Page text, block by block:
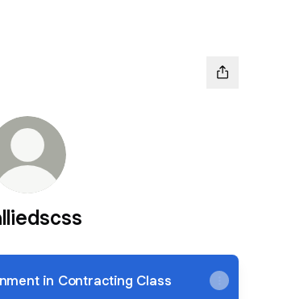
in Contracting Class